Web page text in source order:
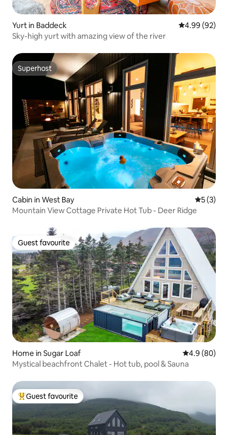
Yurt in Baddeck 4.99 out of 5
4.99 (92)
Sky-high yurt with amazing view of the river
Superhost
Superhost
Cabin in West Bay 5 out of
5 (3)
Mountain View Cottage Private Hot Tub - Deer Ridge
Guest favourite
Guest favourite
Home in Sugar Loaf 4.9 out of 5
4.9 (80)
Mystical beachfront Chalet - Hot tub, pool & Sauna
Top guest favourite
Guest favourite